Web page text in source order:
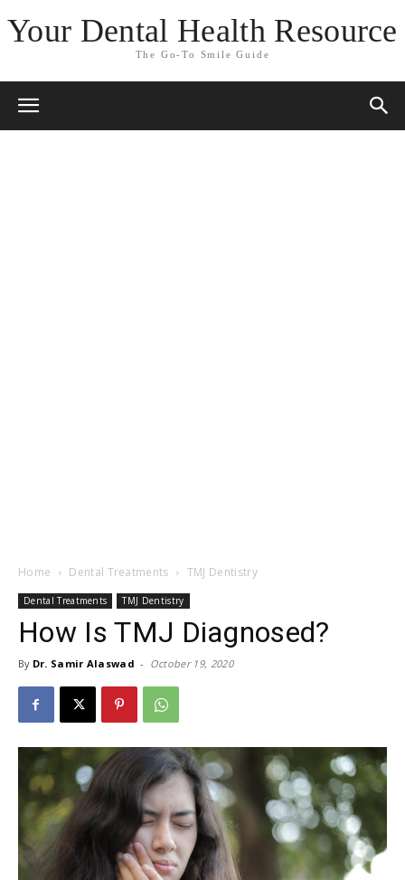
Your Dental Health Resource
The Go-To Smile Guide
Home Dental Treatments TMJ Dentistry
Dental Treatments TMJ Dentistry
How Is TMJ Diagnosed?
By Dr. Samir Alaswad - October 19, 2020